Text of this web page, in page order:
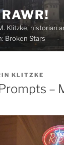
Klitzke, historian
Broken Stars
KLITZKE
–